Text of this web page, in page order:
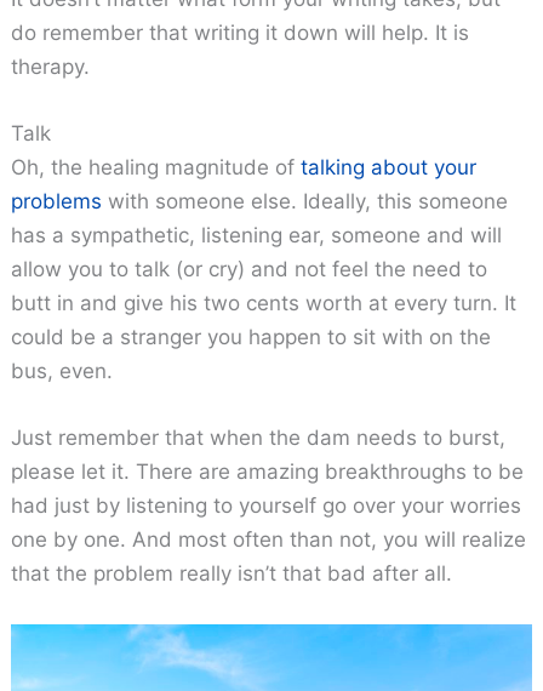
do remember that writing it down will help. It is
therapy.
Talk
Oh, the healing magnitude oftalking about your
problems with someone else. Ideally, this someone
has a sympathetic, listening ear, someone and will
allow you to talk (or cry) and not feel the need to
butt in and give his two cents worth at every turn. It
could be a stranger you happen to sit with on the
bus, even.
Just remember that when the dam needs to burst,
please let it. There are amazing breakthroughs to be
had just by listening to yourself go over your worries
one by one. And most often than not, you will realize
that the problem really isn’t that bad after all.